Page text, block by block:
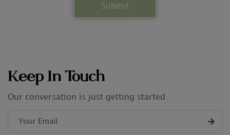
Keep In Touch
Our conversation is just getting started